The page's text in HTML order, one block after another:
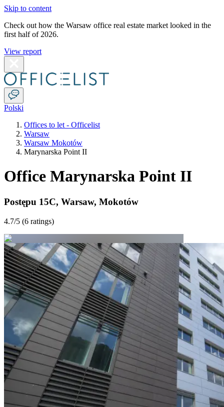
Skip to content
Check out how the Warsaw office real estate market looked in the
first half of 2026.
View report
Polski
Offices to let - Officelist
Warsaw
Warsaw Mokotów
Marynarska Point II
Office Marynarska Point II
Postępu 15C, Warsaw, Mokotów
4.7/5 (6 ratings)